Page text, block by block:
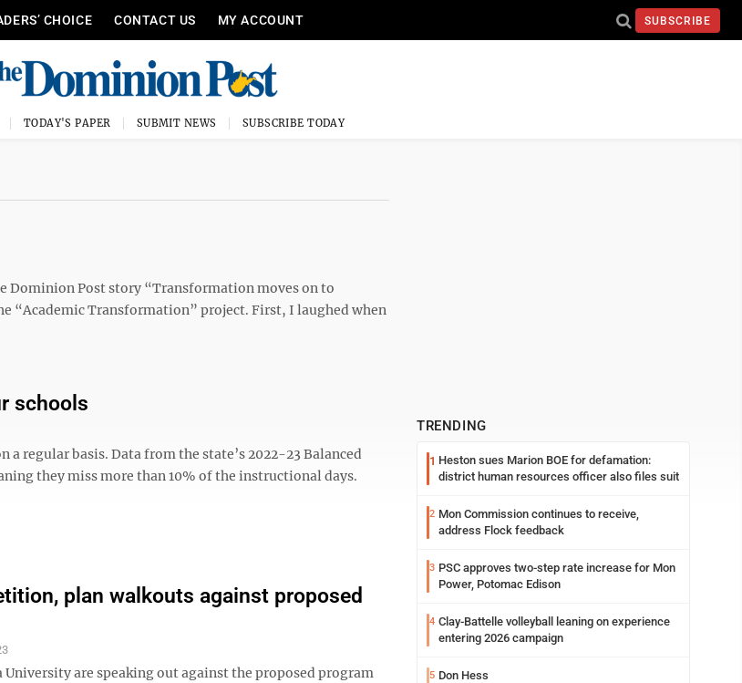
CHOICE CONTACT US MY ACCOUNT SUBSCRIBE
TODAY'S PAPER SUBMIT NEWS SUBSCRIBE TODAY
Dominion Post story “Transformation moves on to
“Academic Transformation” project. First, I laughed when
schools
regular basis. Data from the state’s 2022-23 Balanced
they miss more than 10% of the instructional days.
plan walkouts against proposed
University are speaking out against the proposed program
TRENDING
1 Heston sues Marion BOE for defamation:
district human resources officer also files suit
2 Mon Commission continues to receive,
address Flock feedback
3 PSC approves two-step rate increase for Mon
Power, Potomac Edison
4 Clay-Battelle volleyball leaning on experience
entering 2026 campaign
5 Don Hess